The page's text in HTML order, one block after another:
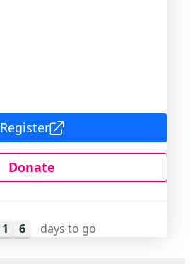
Register
Donate
1 6 days to go